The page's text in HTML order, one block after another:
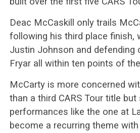
Deac McCaskill only trails
following his third place finish,
Justin Johnson and defending
Fryar all within ten points of
McCarty is more concerned
than a third CARS Tour title but
performances like the one at
become a recurring theme